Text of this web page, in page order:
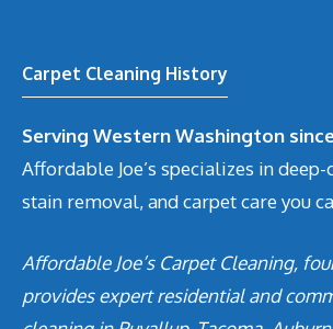
Carpet Cleaning History
Serving Western Washington
Affordable Joe’s specializes in
stain removal, and carpet care you
Affordable Joe’s Carpet Cleaning,
provides expert residential and